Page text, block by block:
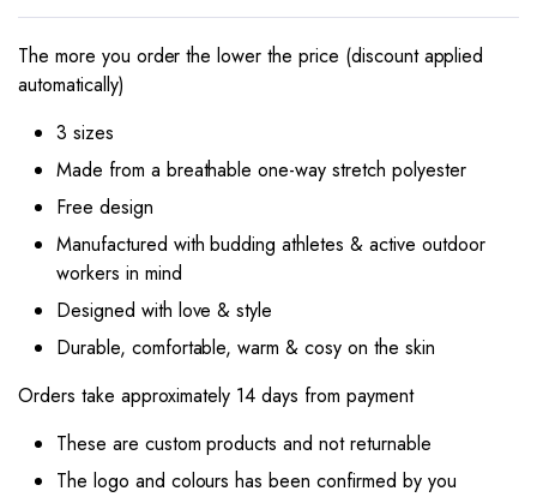
The more you order the lower the price (discount applied
automatically)
3 sizes
Made from a breathable one-way stretch polyester
Free design
Manufactured with budding athletes & active outdoor
workers in mind
Designed with love & style
Durable, comfortable, warm & cosy on the skin
Orders take approximately 14 days from payment
These are custom products and not returnable
The logo and colours has been confirmed by you